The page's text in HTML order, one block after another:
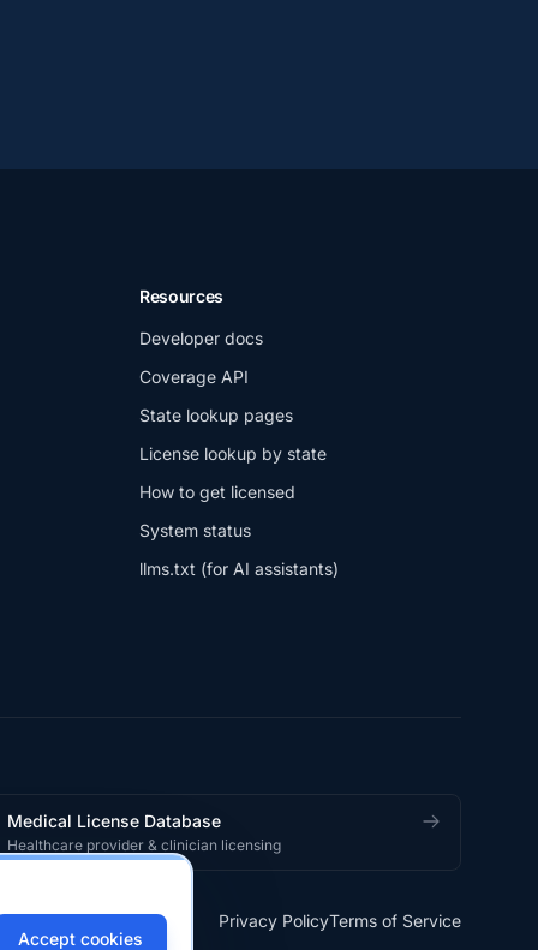
Resources
Developer docs
Coverage API
State lookup pages
License lookup by state
How to get licensed
System status
llms.txt (for AI assistants)
Medical License Database
Healthcare provider & clinician licensing
Privacy PolicyTerms of Service
Accept cookies